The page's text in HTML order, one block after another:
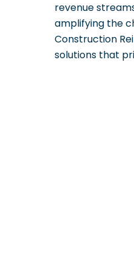
revenue
amplifying the
Construction
solutions that